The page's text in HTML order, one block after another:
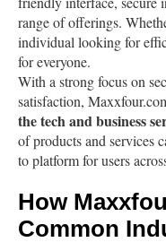
range of offerings.
individual looking for
for everyone.
With a strong focus on
satisfaction,
the tech and business
of products and services
to platform for users
How
Common